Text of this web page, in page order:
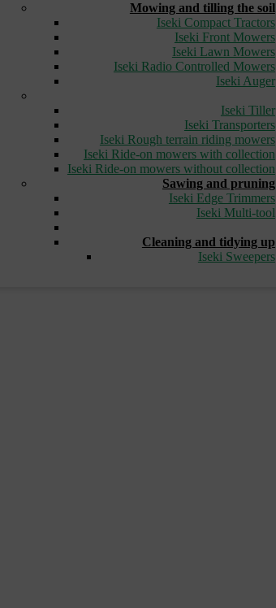
Mowing and tilling the soil
Iseki Compact Tractors
Iseki Front Mowers
Iseki Lawn Mowers
Iseki Radio Controlled Mowers
Iseki Auger
Iseki Tiller
Iseki Transporters
Iseki Rough terrain riding mowers
Iseki Ride-on mowers with collection
Iseki Ride-on mowers without collection
Sawing and pruning
Iseki Edge Trimmers
Iseki Multi-tool
Cleaning and tidying up
Iseki Sweepers